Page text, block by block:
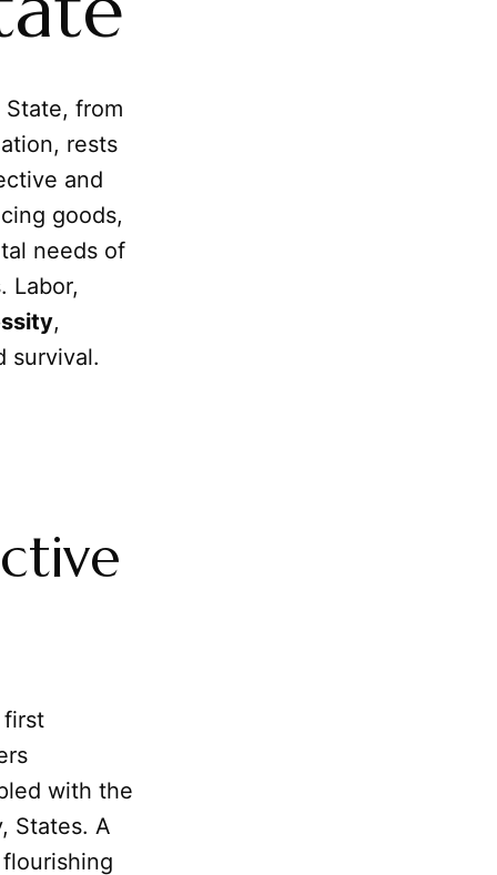
from
rests
and
goods,
needs of
Labor,
,
survival.
first
with the
States. A